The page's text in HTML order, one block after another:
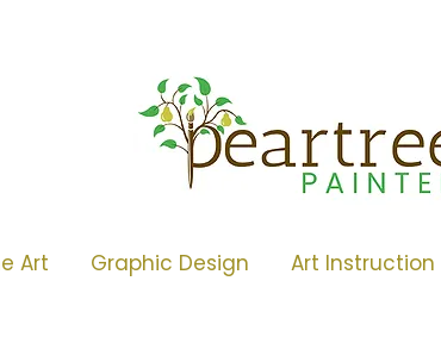
Art Graphic Design Art Instruction